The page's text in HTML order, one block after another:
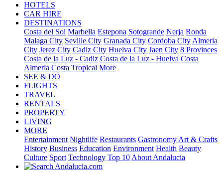
HOTELS
CAR HIRE
DESTINATIONS
Costa del Sol Marbella Estepona Sotogrande Nerja Ronda
Malaga City Seville City Granada City Cordoba City Almeria
City Jerez City Cadiz City Huelva City Jaen City 8 Provinces
Costa de la Luz - Cadiz Costa de la Luz - Huelva Costa
Almeria Costa Tropical More
SEE & DO
FLIGHTS
TRAVEL
RENTALS
PROPERTY
LIVING
MORE
Entertainment Nightlife Restaurants Gastronomy Art & Crafts
History Business Education Environment Health Beauty
Culture Sport Technology Top 10 About Andalucia